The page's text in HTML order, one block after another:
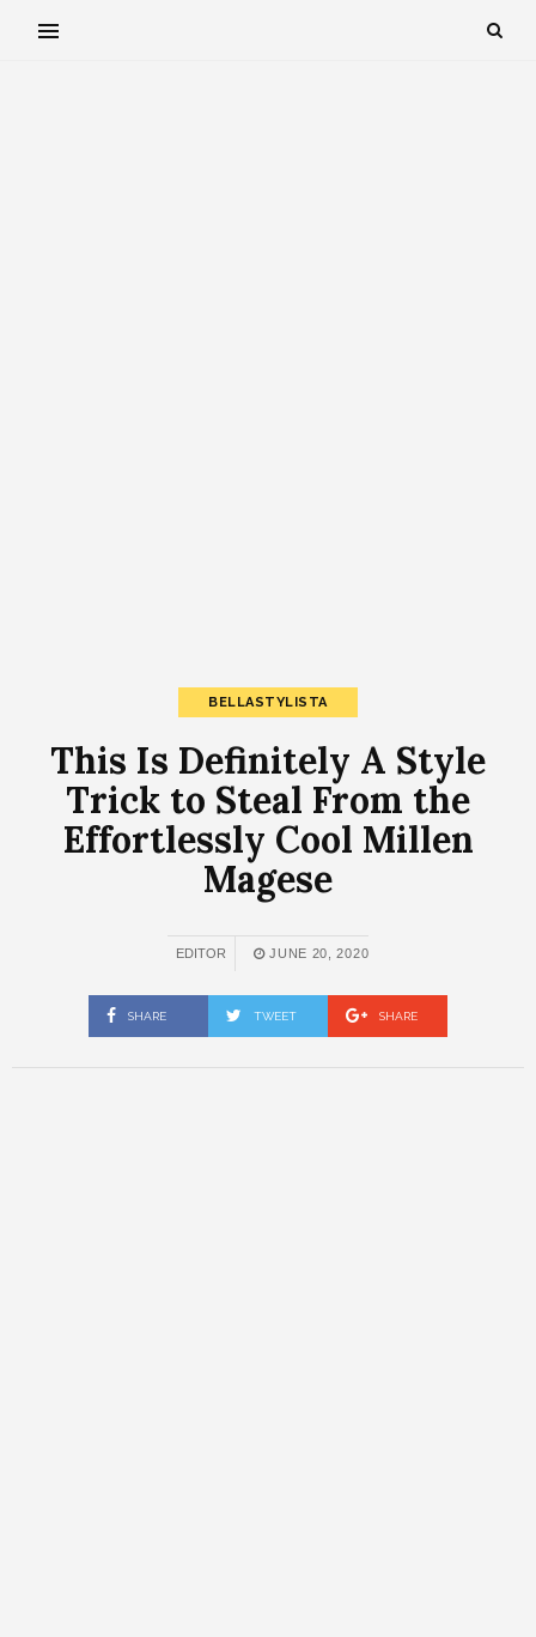
BELLASTYLISTA
This Is Definitely A Style
Trick to Steal From the
Effortlessly Cool Millen
Magese
EDITOR JUNE 20, 2020
SHARE TWEET SHARE